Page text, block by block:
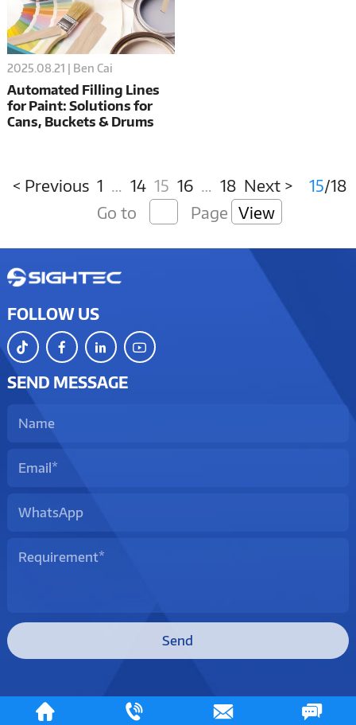
2025.08.21 | Ben Cai
Automated Filling Lines
for Paint: Solutions for
Cans, Buckets & Drums
< Previous 1 … 14 15 16 … 18 Next > 15/18
Go to
Page View
FOLLOW US
SEND MESSAGE
Send